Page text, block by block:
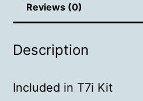
Reviews (0)
Description
Included in T7i Kit